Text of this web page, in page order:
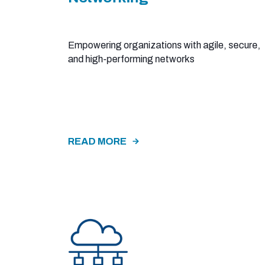
Empowering organizations with agile, secure,
and high-performing networks​
READ MORE